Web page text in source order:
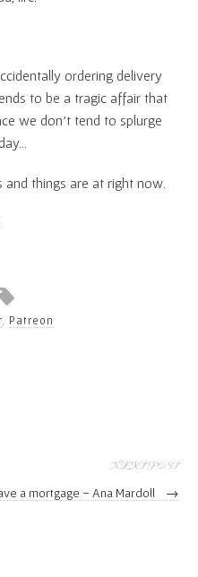
ordering delivery
to be a tragic affair that
we don’t tend to splurge
things are at right now.
, Patreon
NEXT POST
a mortgage – Ana Mardoll
→